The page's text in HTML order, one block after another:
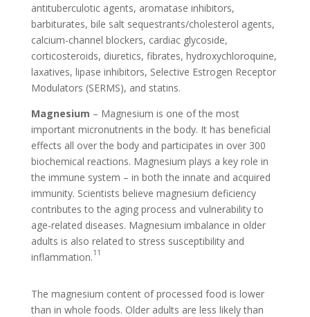
antituberculotic agents, aromatase inhibitors,
barbiturates, bile salt sequestrants/cholesterol agents,
calcium-channel blockers, cardiac glycoside,
corticosteroids, diuretics, fibrates, hydroxychloroquine,
laxatives, lipase inhibitors, Selective Estrogen Receptor
Modulators (SERMS), and statins.
Magnesium – Magnesium is one of the most
important micronutrients in the body. It has beneficial
effects all over the body and participates in over 300
biochemical reactions. Magnesium plays a key role in
the immune system – in both the innate and acquired
immunity. Scientists believe magnesium deficiency
contributes to the aging process and vulnerability to
age-related diseases. Magnesium imbalance in older
adults is also related to stress susceptibility and
inflammation.11
The magnesium content of processed food is lower
than in whole foods. Older adults are less likely than